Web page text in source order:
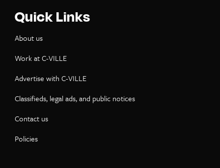
Quick Links
About us
Work at C-VILLE
Advertise with C-VILLE
Classifieds, legal ads, and public notices
Contact us
Policies